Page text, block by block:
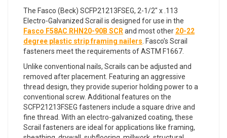
The Fasco (Beck) SCFP21213FSEG, 2-1/2" x .113
Electro-Galvanized Scrail is designed for use in the
Fasco F58AC RHN20-90B SCRand most other 20-22
degree plastic strip framing nailers. Fasco’s Scrail
fasteners meet the requirements of ASTM F1667.
Unlike conventional nails, Scrails can be adjusted and
removed after placement. Featuring an aggressive
thread design, they provide superior holding power to a
conventional screw. Additional features on the
SCFP21213FSEG fasteners include a square drive and
fine thread. With an electro-galvanized coating, these
Scrail fasteners are ideal for applications like framing,